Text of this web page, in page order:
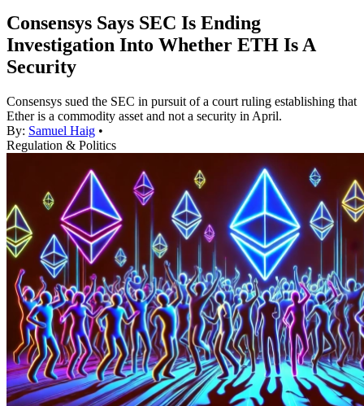
Consensys Says SEC Is Ending
Investigation Into Whether ETH Is A
Security
Consensys sued the SEC in pursuit of a court ruling establishing that
Ether is a commodity asset and not a security in April.
By: Samuel Haig •
Regulation & Politics